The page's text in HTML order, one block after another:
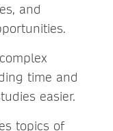
and
time and
easier.
topics of